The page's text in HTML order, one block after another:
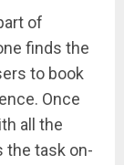
of
finds the
to book
Once
all the
the task on-